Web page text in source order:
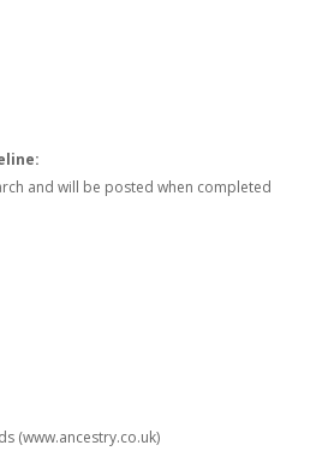
and will be posted when completed
(www.ancestry.co.uk)